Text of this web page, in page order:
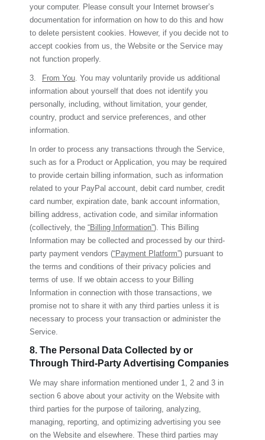
your computer. Please consult your Internet browser’s
documentation for information on how to do this and how
to delete persistent cookies. However, if you decide not to
accept cookies from us, the Website or the Service may
not function properly.
3. From You . You may voluntarily provide us additional
information about yourself that does not identify you
personally, including, without limitation, your gender,
country, product and service preferences, and other
information.
In order to process any transactions through the Service,
such as for a Product or Application, you may be required
to provide certain billing information, such as information
related to your PayPal account, debit card number, credit
card number, expiration date, bank account information,
billing address, activation code, and similar information
(collectively, the “Billing Information”). This Billing
Information may be collected and processed by our third-
party payment vendors (“Payment Platform”) pursuant to
the terms and conditions of their privacy policies and
terms of use. If we obtain access to your Billing
Information in connection with those transactions, we
promise not to share it with any third parties unless it is
necessary to process your transaction or administer the
Service.
8. The Personal Data Collected by or
Through Third-Party Advertising Companies
We may share information mentioned under 1, 2 and 3 in
section 6 above about your activity on the Website with
third parties for the purpose of tailoring, analyzing,
managing, reporting, and optimizing advertising you see
on the Website and elsewhere. These third parties may